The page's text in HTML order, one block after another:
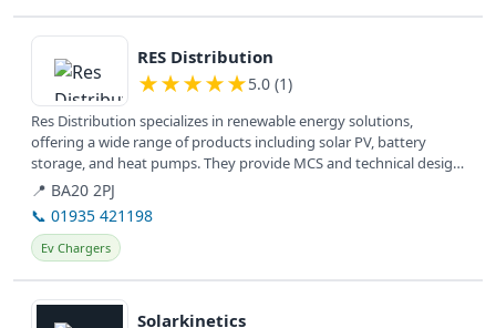
View details
RES Distribution
★★★★★5.0 (1)
Res Distribution specializes in renewable energy solutions,
offering a wide range of products including solar PV, battery
storage, and heat pumps. They provide MCS and technical design
services,...
📍 BA20 2PJ
📞 01935 421198
Ev Chargers
View details
Solarkinetics